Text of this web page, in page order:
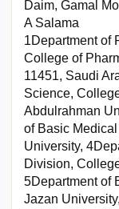
Daim, Gamal
A Salama
1Department of
College of
11451, Saudi
Science,
Abdulrahman
of Basic
University,
Division,
5Department of
Jazan